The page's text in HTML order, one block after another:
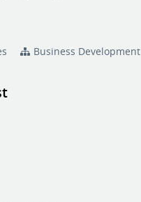
Business Development